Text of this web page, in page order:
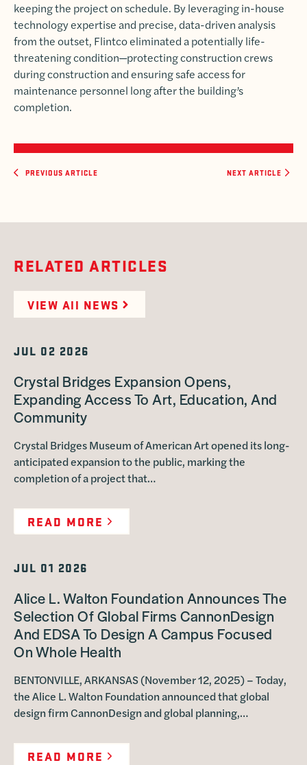
keeping the project on schedule. By leveraging in-house
technology expertise and precise, data-driven analysis
from the outset, Flintco eliminated a potentially life-
threatening condition—protecting construction crews
during construction and ensuring safe access for
maintenance personnel long after the building’s
completion.
PREVIOUS ARTICLE NEXT ARTICLE
RELATED ARTICLES
VIEW All NEWS
JUL 02 2026
Crystal Bridges Expansion Opens,
Expanding Access To Art, Education, And
Community
Crystal Bridges Museum of American Art opened its long-
anticipated expansion to the public, marking the
completion of a project that…
READ MORE
JUL 01 2026
Alice L. Walton Foundation Announces The
Selection Of Global Firms CannonDesign
And EDSA To Design A Campus Focused
On Whole Health
BENTONVILLE, ARKANSAS (November 12, 2025) – Today,
the Alice L. Walton Foundation announced that global
design firm CannonDesign and global planning,…
READ MORE